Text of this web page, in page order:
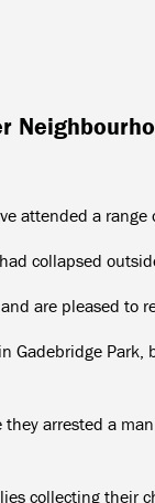
attended a
collapsed
are pleased to
Gadebridge
arrested a
collecting their